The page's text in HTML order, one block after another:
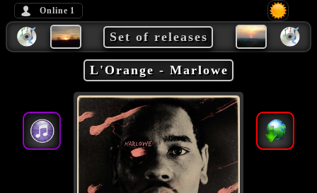
Online 1
Set of releases
L'Orange - Marlowe